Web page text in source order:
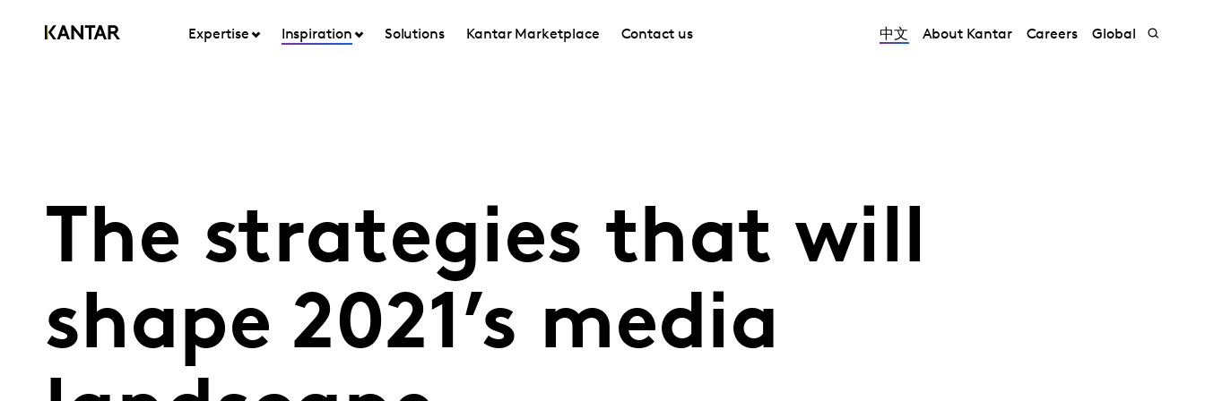
Expertise Inspiration Solutions Kantar Marketplace Contact us 中文 About Kantar Careers Global
The strategies that will
shape 2021’s media